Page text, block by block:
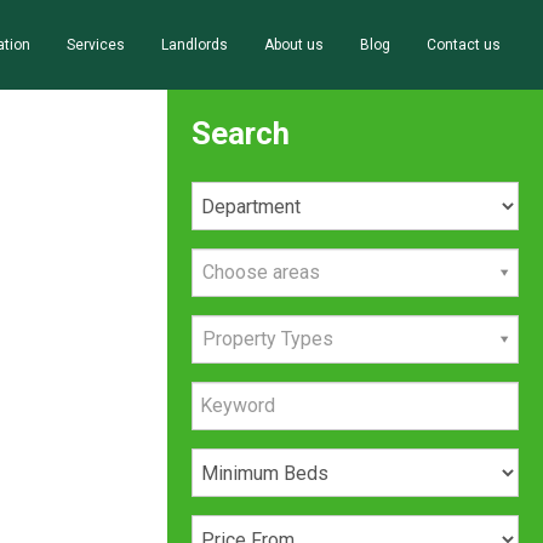
Services Landlords About us Blog Contact us
Search
Choose areas
Property Types